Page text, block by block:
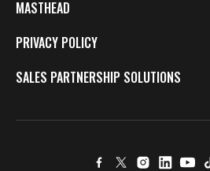
MASTHEAD
PRIVACY POLICY
SALES PARTNERSHIP SOLUTIONS